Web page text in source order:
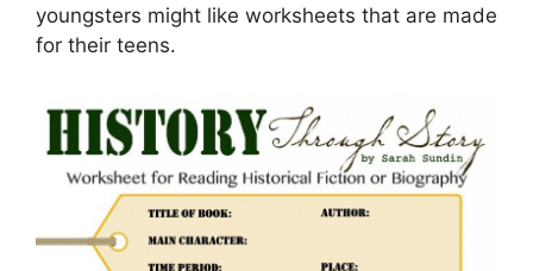
youngsters might like worksheets that are made
for their teens.